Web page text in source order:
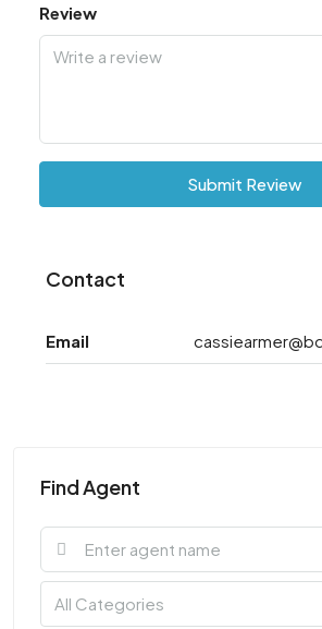
Review
Submit Review
Contact
Email
Find Agent
All Categories